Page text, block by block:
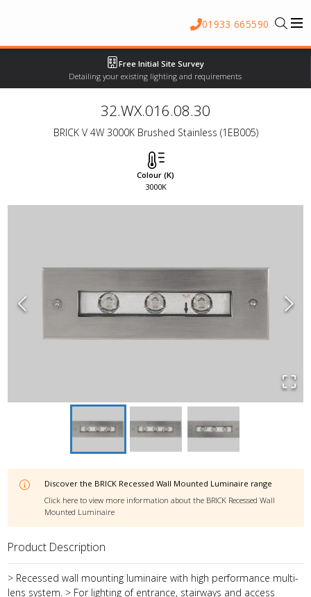
01933 665590
Free Initial Site Survey
Detailing your existing lighting and requirements
32.WX.016.08.30
BRICK V 4W 3000K Brushed Stainless (1EB005)
Colour (K)
3000K
Discover the BRICK Recessed Wall Mounted Luminaire range
Click here to view more information about the BRICK Recessed Wall
Mounted Luminaire
Product Description
> Recessed wall mounting luminaire with high performance multi-
lens system. > For lighting of entrance, stairways and access